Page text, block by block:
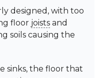
designed, with too
floor joists and
soils causing the
sinks, the floor that